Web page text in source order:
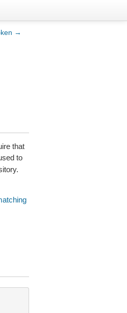
→
that
to